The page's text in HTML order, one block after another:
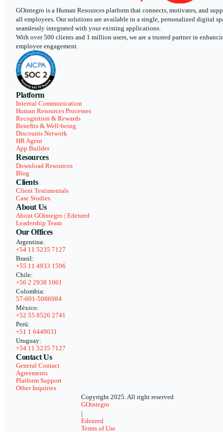
GOintegro is a Human Resources platform that connects, motivates, and
all employees. Our solutions are available in a single, personalized digital
seamlessly integrated with your existing applications.
With over 500 clients and 1 million users, we are a trusted partner in
employee engagement.
Platform
Internal Communication
Human Resources Processes
Recognition & Rewards
Benefits & Well-being
Discounts Network
HR Agent
App Builder
Resources
Download Resources
Blog
Clients
Client Testimonials
Case Studies
About Us
About GOintegro | Edenred
Leadership Team
Our Offices
Argentina:
+54 11 5235 7127
Brasil:
+55 11 4933 1596
Chile:
+56 2 2938 1061
Colombia:
57-601-5086984
México:
+52 55 8526 2741
Perú:
+51 1 6449031
Uruguay:
+54 11 5235 7127
Contact Us
General Contact
Agreements
Platform Support
Other Inquiries
Copyright 2025. All right reserved
GOintegro
Edenred
Terms of Use